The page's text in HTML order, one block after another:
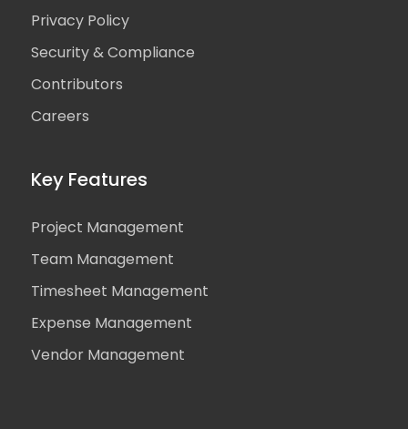
Privacy Policy
Security & Compliance
Contributors
Careers
Key Features
Project Management
Team Management
Timesheet Management
Expense Management
Vendor Management